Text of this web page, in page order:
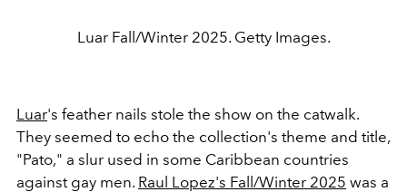
Luar Fall/Winter 2025. Getty Images.
Luar's feather nails stole the show on the catwalk.
They seemed to echo the collection's theme and title,
"Pato," a slur used in some Caribbean countries
against gay men. Raul Lopez's Fall/Winter 2025 was a